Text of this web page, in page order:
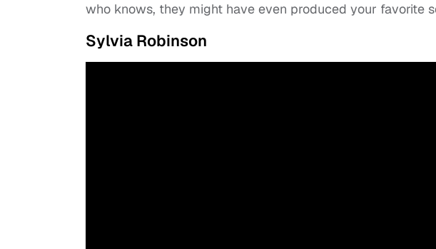
who knows, they might have even produced your favorite
Sylvia Robinson